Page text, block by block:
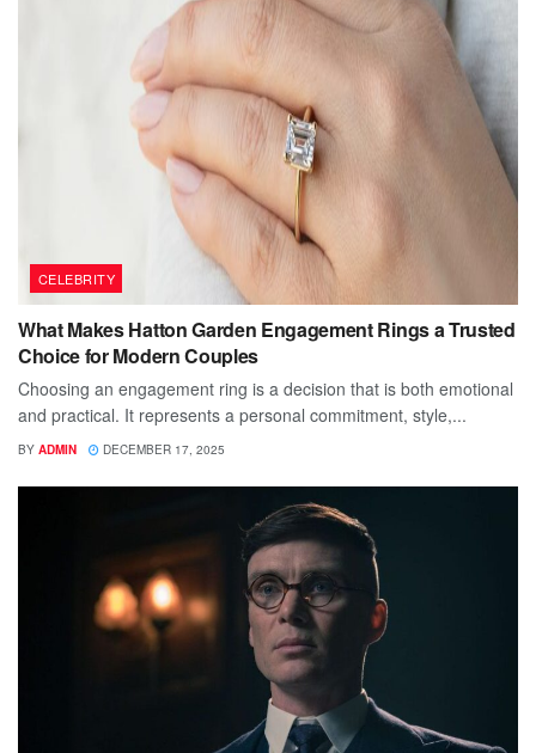
CELEBRITY
What Makes Hatton Garden Engagement Rings a Trusted
Choice for Modern Couples
Choosing an engagement ring is a decision that is both emotional
and practical. It represents a personal commitment, style,...
BY ADMIN DECEMBER 17, 2025